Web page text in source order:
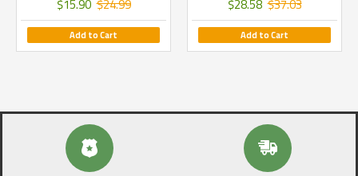
Add to Cart Add to Cart